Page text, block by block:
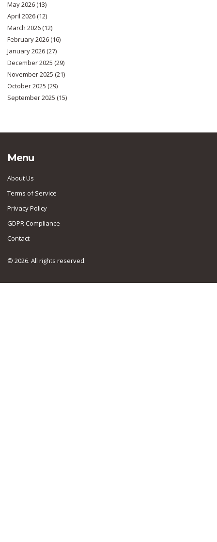
May 2026(13)
April 2026(12)
March 2026(12)
February 2026(16)
January 2026(27)
December 2025 (29)
November 2025 (21)
October 2025 (29)
September 2025 (15)
Menu
About Us
Terms of Service
Privacy Policy
GDPR Compliance
Contact
© 2026. All rights reserved.